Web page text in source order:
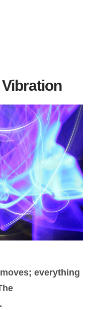
everything